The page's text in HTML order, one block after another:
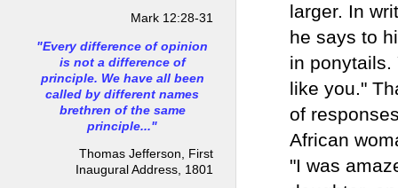
larger. In
he says to
in ponytails.
like you."
of
African
"I was
Mark 12:28-31
"Every difference of opinion
is not a difference of
principle. We have all been
called by different names
brethren of the same
principle..."
Thomas Jefferson, First
Inaugural Address, 1801